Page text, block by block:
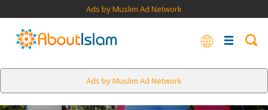
Ads by Muslim Ad Network
Ads by Muslim Ad Network